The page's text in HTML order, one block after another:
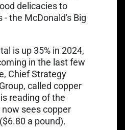
delicacies to
the McDonald's Big
is Link opens in a new tab
up 35% in 2024,
in the last few
Chief Strategy
called copper
reading of the
sees copper
a pound).